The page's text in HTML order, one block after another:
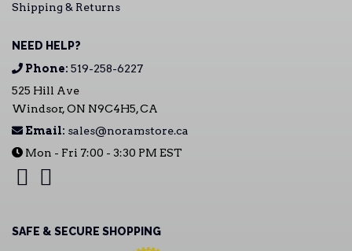
Shipping & Returns
NEED HELP?
Phone: 519-258-6227
525 Hill Ave
Windsor, ON N9C4H5, CA
Email: sales@noramstore.ca
Mon - Fri 7:00 - 3:30 PM EST
SAFE & SECURE SHOPPING